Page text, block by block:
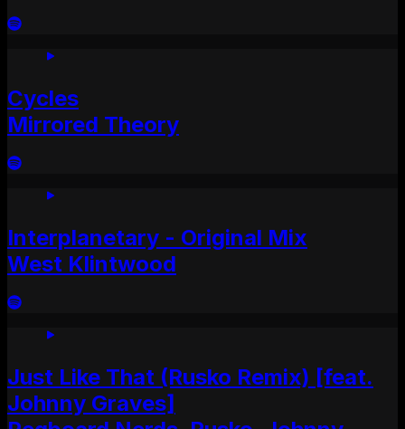
Cycles
Mirrored Theory
Interplanetary - Original Mix
West Klintwood
Just Like That (Rusko Remix) [feat.
Johnny Graves]